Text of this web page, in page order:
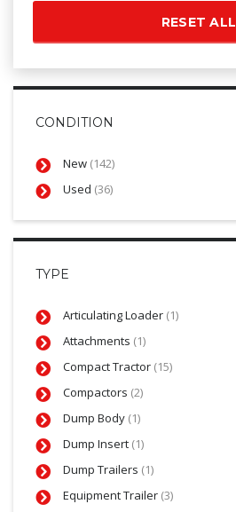
RESET ALL
CONDITION
New (142)
Used (36)
TYPE
Articulating Loader (1)
Attachments (1)
Compact Tractor (15)
Compactors (2)
Dump Body (1)
Dump Insert (1)
Dump Trailers (1)
Equipment Trailer (3)